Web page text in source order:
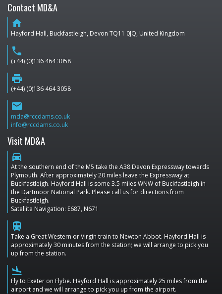
Contact MD&A
home
Hayford Hall, Buckfastleigh, Devon TQ11 0JQ, United Kingdom
phone
(+44) (0)136 464 3058
print
(+44) (0)136 464 3058
email
mda@rccdams.co.uk
info@rccdams.co.uk
Visit MD&A
directions_car
At the southern end of the M5 take the A38 Devon Expressway towards
Plymouth. After approximately 20 miles leave the Expressway at
Buckfastleigh. Hayford Hall is some 3.5 miles WNW of Buckfastleigh in
the Dartmoor National Park. Please call us for directions from
Buckfastleigh.
Satellite Navigation: E687, N671
train
Take a Great Western or Virgin train to Newton Abbot. Hayford Hall is
approximately 30 minutes from the station; we will arrange to pick you
up from the station.
flight_land
Fly to Exeter on Flybe. Hayford Hall is approximately 25 miles from the
airport and we will arrange to pick you up from the airport.